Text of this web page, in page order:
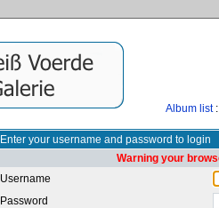
Album list
Enter your username and password to login
Warning your
Username
Password